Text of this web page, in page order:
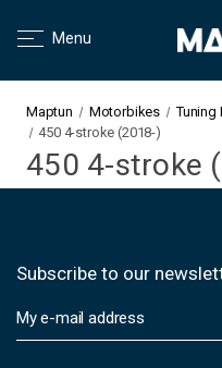
Menu
Maptun Motorbikes Tuning
450 4-stroke (2018-)
450 4-stroke
Subscribe to our
m